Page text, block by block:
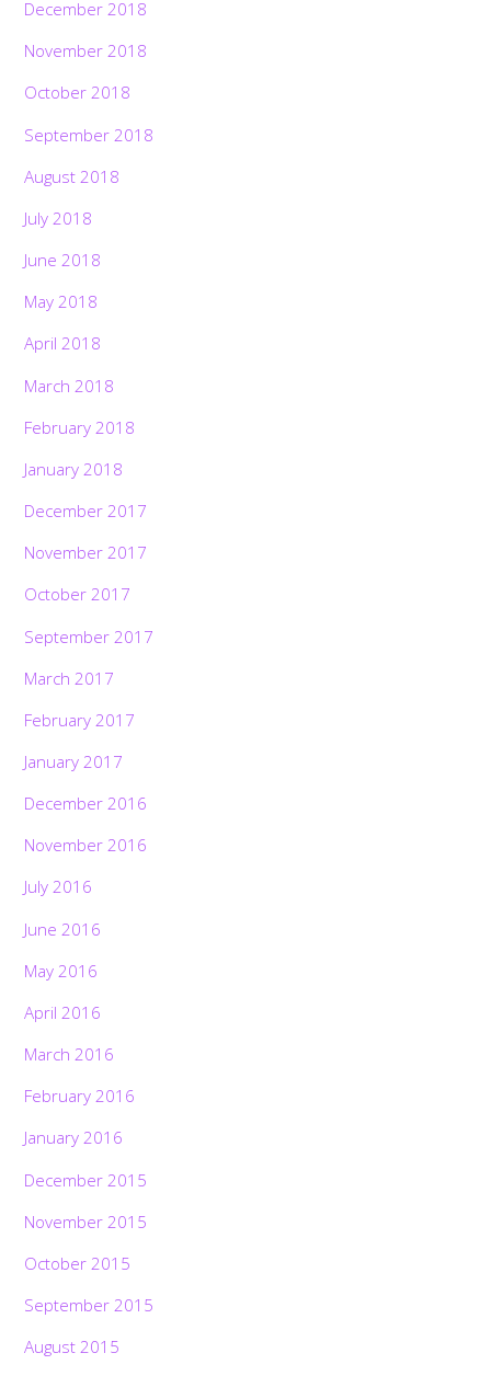
December 2018
November 2018
October 2018
September 2018
August 2018
July 2018
June 2018
May 2018
April 2018
March 2018
February 2018
January 2018
December 2017
November 2017
October 2017
September 2017
March 2017
February 2017
January 2017
December 2016
November 2016
July 2016
June 2016
May 2016
April 2016
March 2016
February 2016
January 2016
December 2015
November 2015
October 2015
September 2015
August 2015